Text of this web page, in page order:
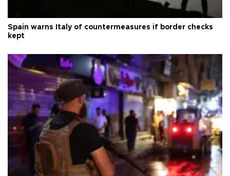
Spain warns Italy of countermeasures if border checks
kept